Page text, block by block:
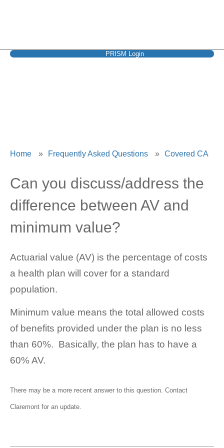
PRISM Login
Home » Frequently Asked Questions » Covered CA
Can you discuss/address the
difference between AV and
minimum value?
Actuarial value (AV) is the percentage of costs
a health plan will cover for a standard
population.
Minimum value means the total allowed costs
of benefits provided under the plan is no less
than 60%. Basically, the plan has to have a
60% AV.
There may be a more recent answer to this question.Contact
Claremont for an update.